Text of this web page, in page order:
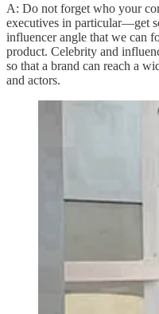
A: Do not forget who your
executives in particular—get
influencer angle that we can
product. Celebrity and
so that a brand can reach a
and actors.